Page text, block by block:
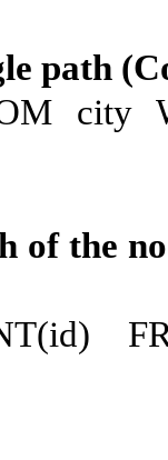
path
city
of the